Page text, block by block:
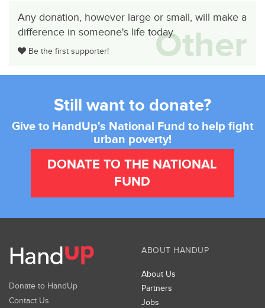
Any donation, however large or small, will make a
difference in someone's life today.
Be the first supporter! Other
Still want to donate?
Give to HandUp's National Fund to help fight
urban poverty!
DONATE TO THE NATIONAL
FUND
Donate to HandUp
Contact Us
ABOUT HANDUP
About Us
Partners
Jobs